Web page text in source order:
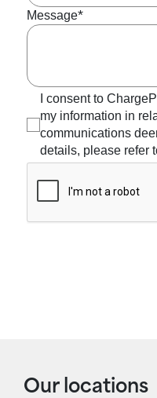
Our locations